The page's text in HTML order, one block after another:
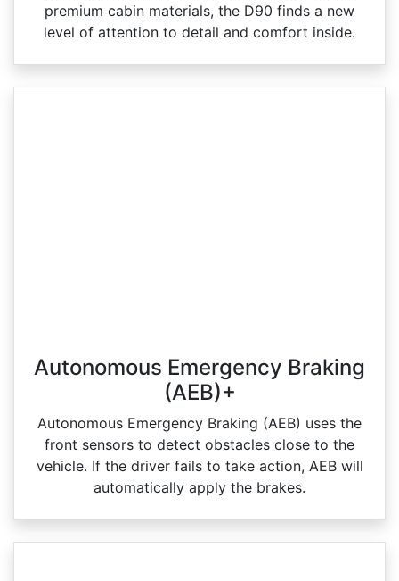
premium cabin materials, the D90 finds a new
level of attention to detail and comfort inside.
Autonomous Emergency Braking
(AEB)+
Autonomous Emergency Braking (AEB) uses the
front sensors to detect obstacles close to the
vehicle. If the driver fails to take action, AEB will
automatically apply the brakes.